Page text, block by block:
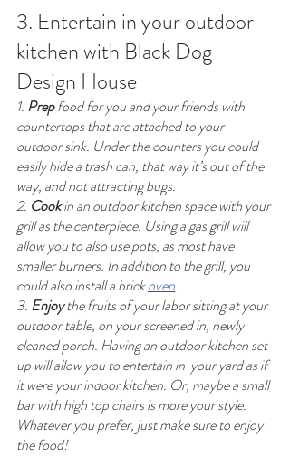
3. Entertain in your outdoor
kitchen with Black Dog
Design House
1. Prep food for you and your friends with
countertops that are attached to your
outdoor sink. Under the counters you could
easily hide a trash can, that way it’s out of the
way, and not attracting bugs.
2. Cook in an outdoor kitchen space with your
grill as the centerpiece. Using a gas grill will
allow you to also use pots, as most have
smaller burners. In addition to the grill, you
could also install a brick oven.
3. Enjoy the fruits of your labor sitting at your
outdoor table, on your screened in, newly
cleaned porch. Having an outdoor kitchen set
up will allow you to entertain in  your yard as if
it were your indoor kitchen. Or, maybe a small
bar with high top chairs is more your style.
Whatever you prefer, just make sure to enjoy
the food!